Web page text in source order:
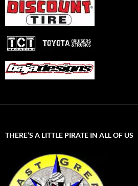
THERE’S A LITTLE PIRATE IN ALL OF US